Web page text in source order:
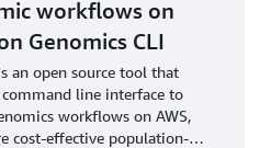
workflows on
Genomics CLI
an open source tool that
line interface to
workflows on AWS,
cost-effective population-